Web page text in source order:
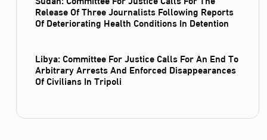
Release Of Three Journalists Following Reports
Of Deteriorating Health Conditions In Detention
Libya: Committee For Justice Calls For An End To
Arbitrary Arrests And Enforced Disappearances
Of Civilians In Tripoli